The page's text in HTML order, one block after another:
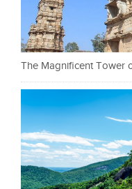
The Magnificent Tower